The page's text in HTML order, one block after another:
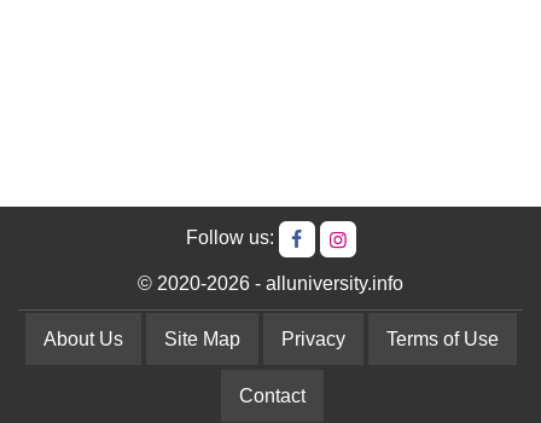
Follow us:
© 2020-2026 - alluniversity.info
About Us Site Map Privacy Terms of Use
Contact